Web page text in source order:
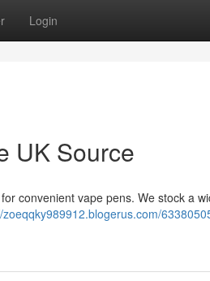
Login
UK Source
convenient vape pens. We stock a
zoeqqky989912.blogerus.com/